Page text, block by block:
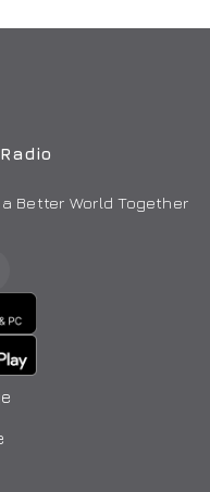
Better World Together